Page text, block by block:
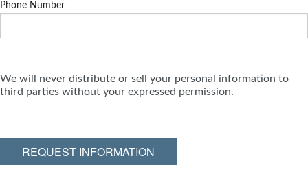
Phone Number
We will never distribute or sell your personal information to
third parties without your expressed permission.
REQUEST INFORMATION